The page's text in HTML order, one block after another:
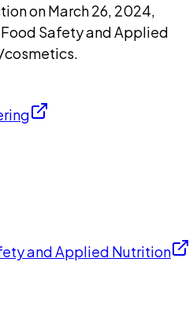
on March 26, 2024,
Safety and Applied
and Applied Nutrition